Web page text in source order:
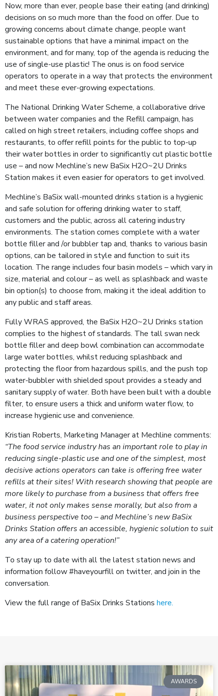
Now, more than ever, people base their eating (and drinking)
decisions on so much more than the food on offer. Due to
growing concerns about climate change, people want
sustainable options that have a minimal impact on the
environment, and for many, top of the agenda is reducing the
use of single-use plastic! The onus is on food service
operators to operate in a way that protects the environment
and meet these ever-growing expectations.
The National Drinking Water Scheme, a collaborative drive
between water companies and the Refill campaign, has
called on high street retailers, including coffee shops and
restaurants, to offer refill points for the public to top-up
their water bottles in order to significantly cut plastic bottle
use – and now Mechline’s new BaSix H2O~2U Drinks
Station makes it even easier for operators to get involved.
Mechline’s BaSix wall-mounted drinks station is a hygienic
and safe solution for offering drinking water to staff,
customers and the public, across all catering industry
environments. The station comes complete with a water
bottle filler and /or bubbler tap and, thanks to various basin
options, can be tailored in style and function to suit its
location. The range includes four basin models – which vary in
size, material and colour – as well as splashback and waste
bin option(s) to choose from, making it the ideal addition to
any public and staff areas.
Fully WRAS approved, the BaSix H2O~2U Drinks station
complies to the highest of standards. The tall swan neck
bottle filler and deep bowl combination can accommodate
large water bottles, whilst reducing splashback and
protecting the floor from hazardous spills, and the push top
water-bubbler with shielded spout provides a steady and
sanitary supply of water. Both have been built with a double
filter, to ensure users a thick and uniform water flow, to
increase hygienic use and convenience.
Kristian Roberts, Marketing Manager at Mechline comments:
“The food service industry has an important role to play in
reducing single-plastic use and one of the simplest, most
decisive actions operators can take is offering free water
refills at their sites! With research showing that people are
more likely to purchase from a business that offers free
water, it not only makes sense morally, but also from a
business perspective too – and Mechline’s new BaSix
Drinks Station offers an accessible, hygienic solution to suit
any area of a catering operation!”
To stay up to date with all the latest station news and
information follow #haveyourfill on twitter, and join in the
conversation.
View the full range of BaSix Drinks Stations here.
AWARDS